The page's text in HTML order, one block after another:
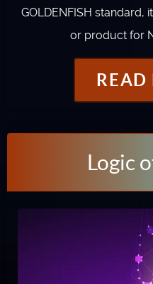
GOLDENFISH standard,
or product for
READ
Logic